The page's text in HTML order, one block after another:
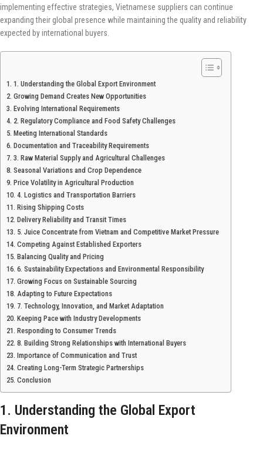
implementing effective strategies, Vietnamese suppliers can continue
expanding their global presence while maintaining the quality and reliability
expected by international buyers.
1. Understanding the Global Export Environment
Growing Demand Creates New Opportunities
Evolving International Requirements
2. Regulatory Compliance and Food Safety Challenges
Meeting International Standards
Documentation and Traceability Requirements
3. Raw Material Supply and Agricultural Challenges
Seasonal Variations and Crop Dependence
Price Volatility in Agricultural Production
4. Logistics and Transportation Barriers
Rising Shipping Costs
Delivery Reliability and Transit Times
5. Juice Concentrate from Vietnam and Competitive Market Pressure
Competing Against Established Exporters
Balancing Quality and Pricing
6. Sustainability Expectations and Environmental Responsibility
Growing Focus on Sustainable Sourcing
Adapting to Future Expectations
7. Technology, Innovation, and Market Adaptation
Keeping Pace with Industry Developments
Responding to Consumer Trends
8. Building Strong Relationships with International Buyers
Importance of Communication and Trust
Creating Long-Term Strategic Partnerships
Conclusion
1. Understanding the Global Export
Environment